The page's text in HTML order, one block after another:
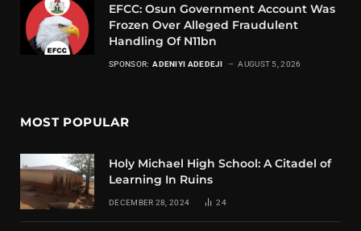
EFCC: Osun Government Account Was
Frozen Over Alleged Fraudulent
Handling Of N11bn
SPONSOR: ADENIYI ADEDEJI AUGUST 5, 2026
MOST POPULAR
Holy Michael High School: A Citadel of
Learning In Ruins
DECEMBER 28, 2024 24